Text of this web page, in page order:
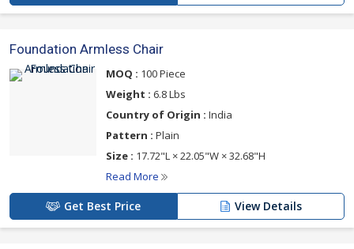
Foundation Armless Chair
MOQ : 100 Piece
Weight : 6.8 Lbs
Country of Origin : India
Pattern : Plain
Size : 17.72"L × 22.05"W × 32.68"H
Read More
Get Best Price View Details